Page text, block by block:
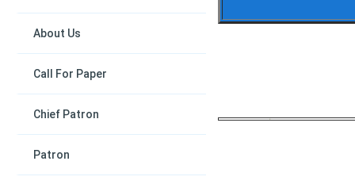
About Us
Call For Paper
Chief Patron
Patron